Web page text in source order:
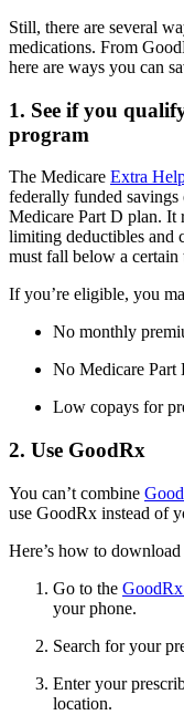
Still, there are several
medications. From
here are ways you can
1. See if you
program
The Medicare Extra
federally funded
Medicare Part D plan. It
limiting deductibles and
must fall below a certain
If you’re eligible, you
No monthly
No Medicare Part
Low copays for
2. Use GoodRx
You can’t combine
use GoodRx instead of
Here’s how to
Go to the
your phone.
Search for your
Enter your
location.